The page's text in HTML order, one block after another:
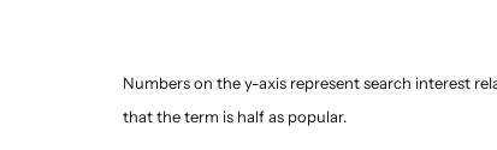
Numbers on the y-axis represent search interest
that the term is half as popular.